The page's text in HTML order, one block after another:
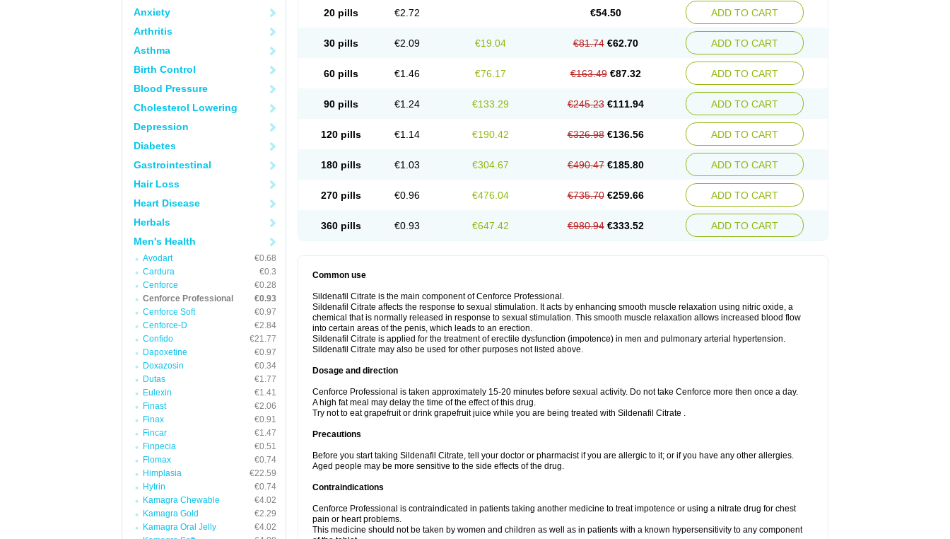
Anxiety
Arthritis
Asthma
Birth Control
Blood Pressure
Cholesterol Lowering
Depression
Diabetes
Gastrointestinal
Hair Loss
Heart Disease
Herbals
Men's Health
Avodart
€0.68
Cardura
€0.3
Cenforce
€0.28
Cenforce Professional
€0.93
Cenforce Soft
€0.97
Cenforce-D
€2.84
Confido
€21.77
Dapoxetine
€0.97
Doxazosin
€0.34
Dutas
€1.77
Eulexin
€1.41
Finast
€2.06
Finax
€0.91
Fincar
€1.47
Finpecia
€0.51
Flomax
€0.74
Himplasia
€22.59
Hytrin
€0.74
Kamagra Chewable
€4.02
Kamagra Gold
€2.29
Kamagra Oral Jelly
€4.02
20 pills €2.72 €54.50 ADD TO CART
30 pills €2.09 €19.04 €81.74 €62.70 ADD TO CART
60 pills €1.46 €76.17 €163.49 €87.32 ADD TO CART
90 pills €1.24 €133.29 €245.23 €111.94 ADD TO CART
120 pills €1.14 €190.42 €326.98 €136.56 ADD TO CART
180 pills €1.03 €304.67 €490.47 €185.80 ADD TO CART
270 pills €0.96 €476.04 €735.70 €259.66 ADD TO CART
360 pills €0.93 €647.42 €980.94 €333.52 ADD TO CART
Common use
Sildenafil Citrate is the main component of Cenforce Professional.
Sildenafil Citrate affects the response to sexual stimulation. It acts by enhancing smooth muscle relaxation using nitric oxide, a
chemical that is normally released in response to sexual stimulation. This smooth muscle relaxation allows increased blood flow
into certain areas of the penis, which leads to an erection.
Sildenafil Citrate is applied for the treatment of erectile dysfunction (impotence) in men and pulmonary arterial hypertension.
Sildenafil Citrate may also be used for other purposes not listed above.
Dosage and direction
Cenforce Professional is taken approximately 15-20 minutes before sexual activity. Do not take Cenforce more then once a day.
A high fat meal may delay the time of the effect of this drug.
Try not to eat grapefruit or drink grapefruit juice while you are being treated with Sildenafil Citrate .
Precautions
Before you start taking Sildenafil Citrate, tell your doctor or pharmacist if you are allergic to it; or if you have any other allergies.
Aged people may be more sensitive to the side effects of the drug.
Contraindications
Cenforce Professional is contraindicated in patients taking another medicine to treat impotence or using a nitrate drug for chest
pain or heart problems.
This medicine should not be taken by women and children as well as in patients with a known hypersensitivity to any component